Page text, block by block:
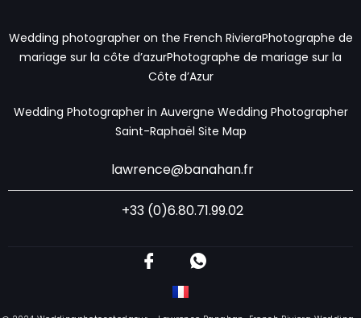
Wedding photographer on the French RivieraPhotographe de
mariage sur la côte d’azurPhotographe de mariage sur la
Côte d’Azur
Wedding Photographer in Auvergne Wedding Photographer
Saint-Raphaël Site Map
lawrence@banahan.fr
+33 (0)6.80.71.99.02